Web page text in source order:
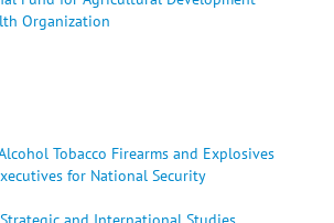
Organization
Tobacco Firearms and Explosives
for National Security